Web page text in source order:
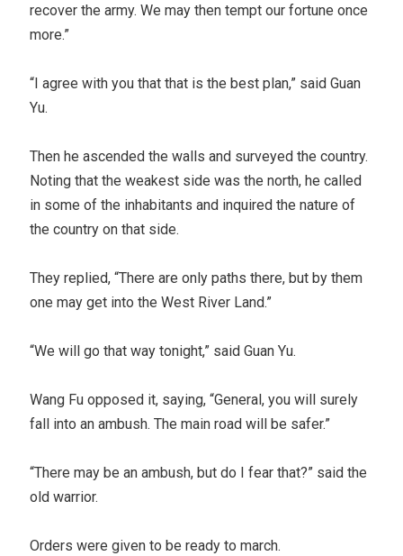
recover the army. We may then tempt our fortune once
more.”
“I agree with you that that is the best plan,” said Guan
Yu.
Then he ascended the walls and surveyed the country.
Noting that the weakest side was the north, he called
in some of the inhabitants and inquired the nature of
the country on that side.
They replied, “There are only paths there, but by them
one may get into the West River Land.”
“We will go that way tonight,” said Guan Yu.
Wang Fu opposed it, saying, “General, you will surely
fall into an ambush. The main road will be safer.”
“There may be an ambush, but do I fear that?” said the
old warrior.
Orders were given to be ready to march.